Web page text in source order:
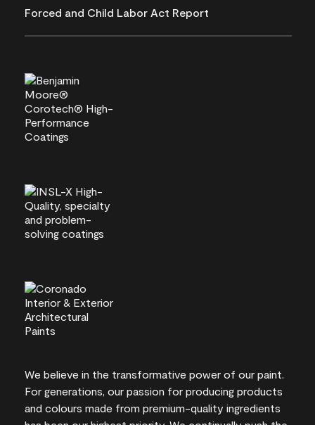
Forced and Child Labor Act Report
We believe in the transformative power of our paint.
For generations, our passion for producing products
and colours made from premium-quality ingredients